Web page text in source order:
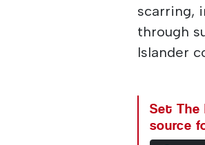
scarring,
through
Islander
Set The
source